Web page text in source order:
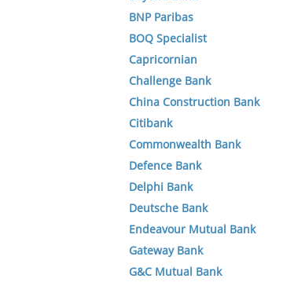
BNP Paribas
BOQ Specialist
Capricornian
Challenge Bank
China Construction Bank
Citibank
Commonwealth Bank
Defence Bank
Delphi Bank
Deutsche Bank
Endeavour Mutual Bank
Gateway Bank
G&C Mutual Bank